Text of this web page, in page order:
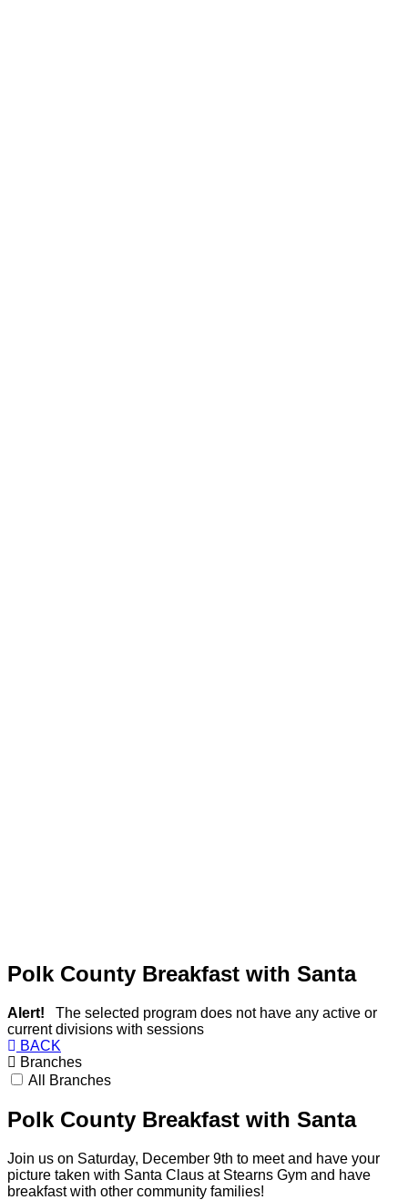
Polk County Breakfast with Santa
Alert! The selected program does not have any active or
current divisions with sessions
BACK
Branches
All Branches
Polk County Breakfast with Santa
Join us on Saturday, December 9th to meet and have your
picture taken with Santa Claus at Stearns Gym and have
breakfast with other community families!